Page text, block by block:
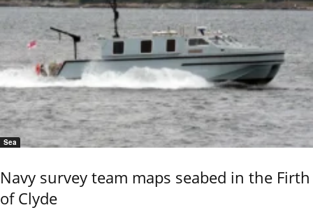
Sea
Navy survey team maps seabed in the Firth
of Clyde